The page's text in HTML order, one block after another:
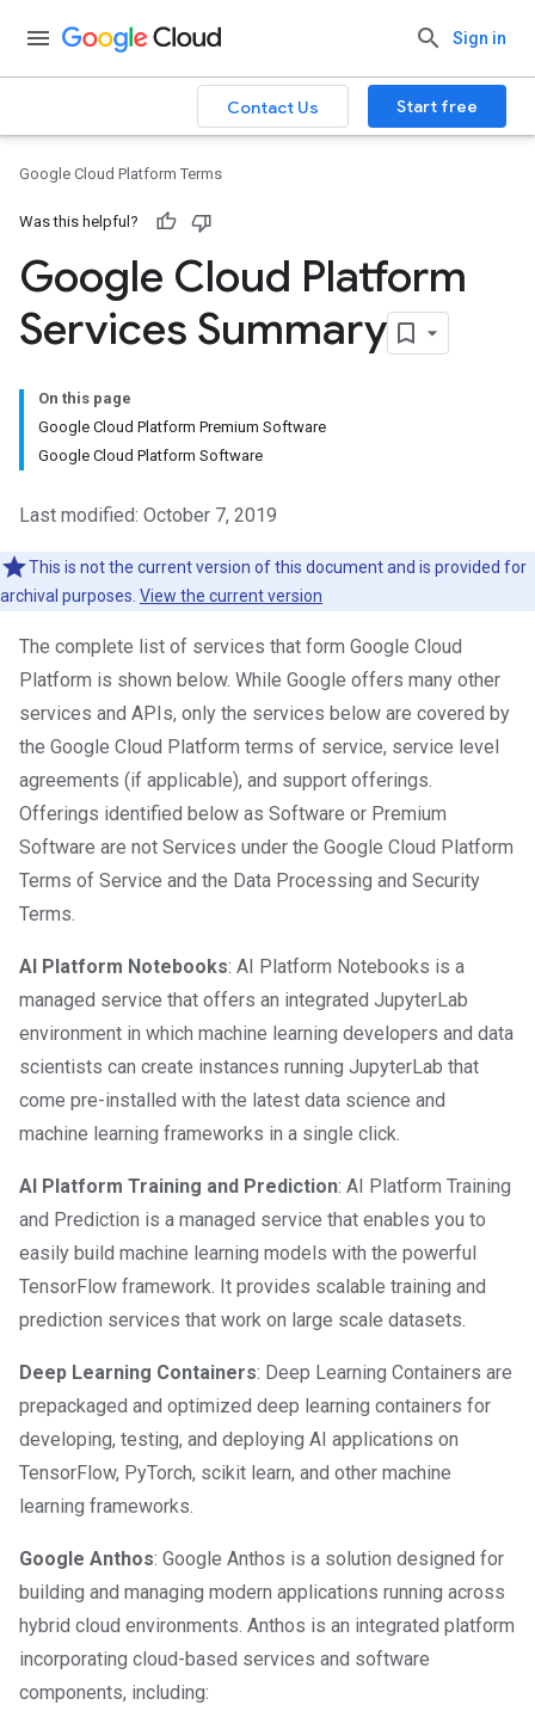
Sign in
Contact Us Start free
Google Cloud Platform Terms
Was this helpful?
Google Cloud Platform
Services Summary
On this page
Google Cloud Platform Premium Software
Google Cloud Platform Software
Last modified: October 7, 2019
This is not the current version of this document and is provided for
archival purposes. View the current version
The complete list of services that form Google Cloud
Platform is shown below. While Google offers many other
services and APIs, only the services below are covered by
the Google Cloud Platform terms of service, service level
agreements (if applicable), and support offerings.
Offerings identified below as Software or Premium
Software are not Services under the Google Cloud Platform
Terms of Service and the Data Processing and Security
Terms.
AI Platform Notebooks: AI Platform Notebooks is a
managed service that offers an integrated JupyterLab
environment in which machine learning developers and data
scientists can create instances running JupyterLab that
come pre-installed with the latest data science and
machine learning frameworks in a single click.
AI Platform Training and Prediction: AI Platform Training
and Prediction is a managed service that enables you to
easily build machine learning models with the powerful
TensorFlow framework. It provides scalable training and
prediction services that work on large scale datasets.
Deep Learning Containers: Deep Learning Containers are
prepackaged and optimized deep learning containers for
developing, testing, and deploying AI applications on
TensorFlow, PyTorch, scikit learn, and other machine
learning frameworks.
Google Anthos: Google Anthos is a solution designed for
building and managing modern applications running across
hybrid cloud environments. Anthos is an integrated platform
incorporating cloud-based services and software
components, including: